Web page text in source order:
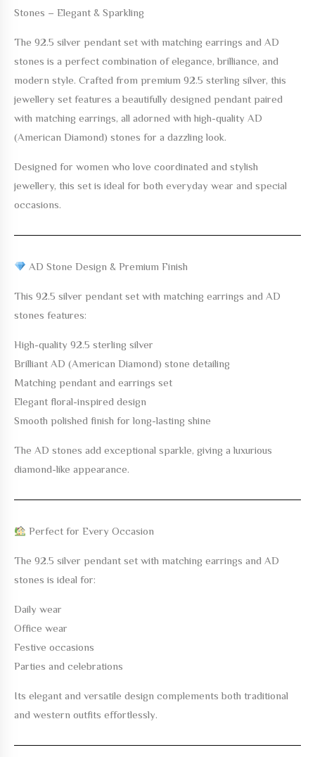
Stones – Elegant & Sparkling
The 92.5 silver pendant set with matching earrings and AD
stones is a perfect combination of elegance, brilliance, and
modern style. Crafted from premium 92.5 sterling silver, this
jewellery set features a beautifully designed pendant paired
with matching earrings, all adorned with high-quality AD
(American Diamond) stones for a dazzling look.
Designed for women who love coordinated and stylish
jewellery, this set is ideal for both everyday wear and special
occasions.
AD Stone Design & Premium Finish
This 92.5 silver pendant set with matching earrings and AD
stones features:
High-quality 92.5 sterling silver
Brilliant AD (American Diamond) stone detailing
Matching pendant and earrings set
Elegant floral-inspired design
Smooth polished finish for long-lasting shine
The AD stones add exceptional sparkle, giving a luxurious
diamond-like appearance.
Perfect for Every Occasion
The 92.5 silver pendant set with matching earrings and AD
stones is ideal for:
Daily wear
Office wear
Festive occasions
Parties and celebrations
Its elegant and versatile design complements both traditional
and western outfits effortlessly.